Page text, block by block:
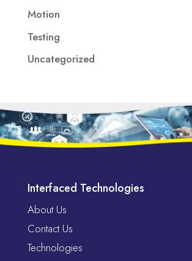
Motion
Testing
Uncategorized
Interfaced Technologies
About Us
Contact Us
Technologies